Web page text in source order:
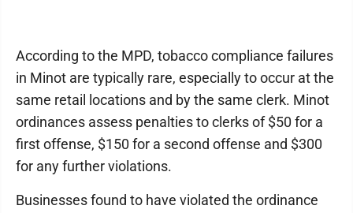
According to the MPD, tobacco compliance failures
in Minot are typically rare, especially to occur at the
same retail locations and by the same clerk. Minot
ordinances assess penalties to clerks of $50 for a
first offense, $150 for a second offense and $300
for any further violations.
Businesses found to have violated the ordinance